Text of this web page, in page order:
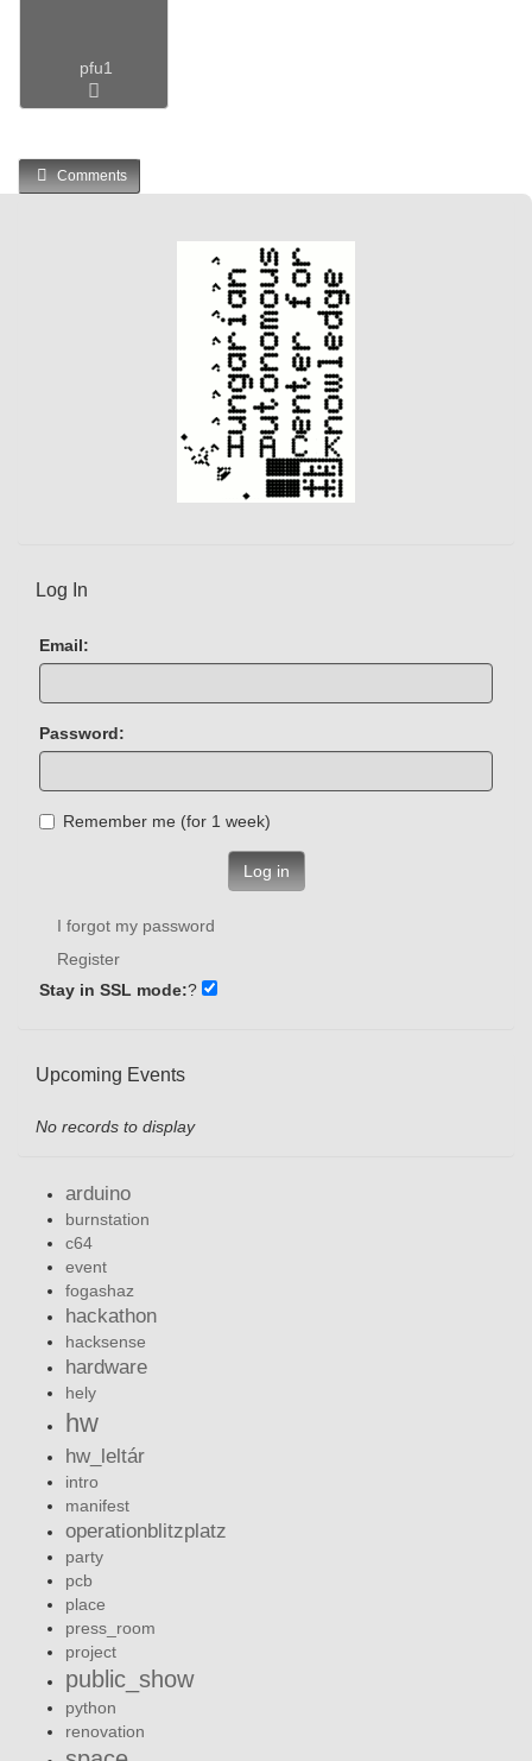
pfu1
Comments
Log In
Email:
Password:
Remember me (for 1 week)
Log in
I forgot my password
Register
Stay in SSL mode:?
Upcoming Events
No records to display
arduino
burnstation
c64
event
fogashaz
hackathon
hacksense
hardware
hely
hw
hw_leltár
intro
manifest
operationblitzplatz
party
pcb
place
press_room
project
public_show
python
renovation